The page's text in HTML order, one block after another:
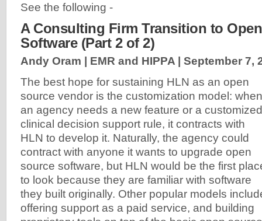
See the following -
A Consulting Firm Transition to
Software (Part 2 of 2)
Andy Oram | EMR and HIPPA | September 7,
The best hope for sustaining HLN as an open
source vendor is the customization model: when
an agency needs a new feature or a customized
clinical decision support rule, it contracts with
HLN to develop it. Naturally, the agency could
contract with anyone it wants to upgrade open
source software, but HLN would be the first
to look because they are familiar with software
they built originally. Other popular models
offering support as a paid service, and building